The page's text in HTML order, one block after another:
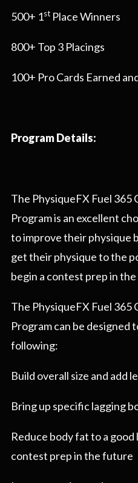
500+ 1st Place Winners
800+ Top 3 Placings
100+ Pro Cards Earned
Program Details:
The PhysiqueFX Fuel
Program is an excellent
to improve their physique
get their physique to the
begin a contest prep in
The PhysiqueFX Fuel
Program can be designed
following:
Build overall size and add
Bring up specific lagging
Reduce body fat to a
contest prep in the future